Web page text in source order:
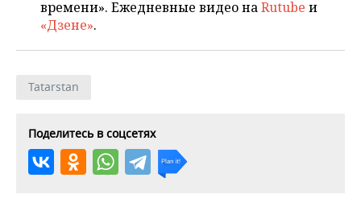
времени». Ежедневные видео наRutube и
«Дзене».
Tatarstan
Поделитесь в соцсетях